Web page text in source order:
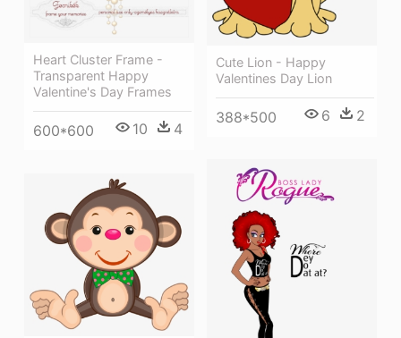
Cute Lion - Happy
Valentines Day Lion
388*500 6 2
Heart Cluster Frame -
Transparent Happy
Valentine's Day Frames
600*600 10 4